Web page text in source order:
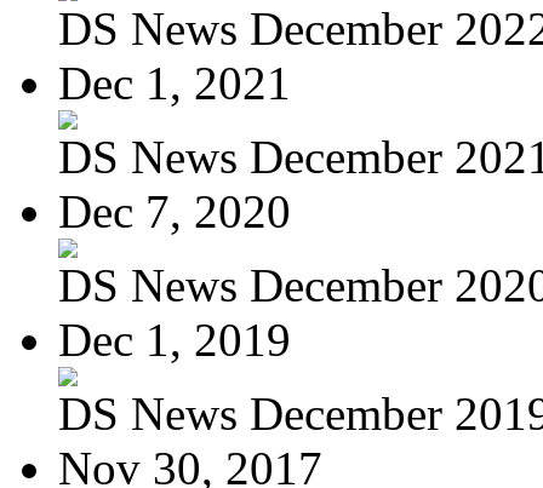
DS News December
Dec 1, 2021
DS News December
Dec 7, 2020
DS News December
Dec 1, 2019
DS News December
Nov 30, 2017